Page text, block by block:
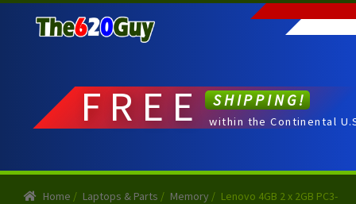
to
to
FREE SHIPPING!
within the Continental
Home / Laptops & Parts / Memory / Lenovo 4GB 2 x 2GB PC3-